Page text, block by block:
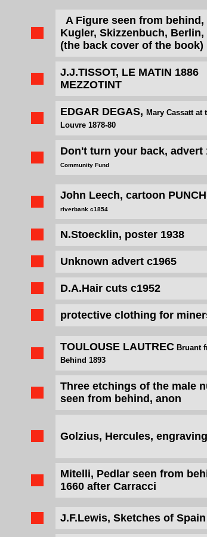
A Figure seen from behind,
Kugler, Skizzenbuch, Berlin,
(the back cover of the book)
J.J.TISSOT, LE MATIN 1886
MEZZOTINT
EDGAR DEGAS, Mary Cassatt at
Louvre 1878-80
Don't turn your back, advert
Community Fund
John Leech, cartoon
riverbank c1854
N.Stoecklin, poster 1938
Unknown advert c1965
D.A.Hair cuts c1952
protective clothing for
TOULOUSE LAUTRECBruant
Behind 1893
Three etchings of the male
seen from behind, anon
Golzius, Hercules,
Mitelli, Pedlar seen from
1660 after Carracci
J.F.Lewis, Sketches of Spain